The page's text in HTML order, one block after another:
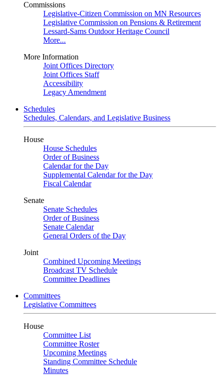
Commissions
Legislative-Citizen Commission on MN Resources
Legislative Commission on Pensions & Retirement
Lessard-Sams Outdoor Heritage Council
More...
More Information
Joint Offices Directory
Joint Offices Staff
Accessibility
Legacy Amendment
Schedules
Schedules, Calendars, and Legislative Business
House
House Schedules
Order of Business
Calendar for the Day
Supplemental Calendar for the Day
Fiscal Calendar
Senate
Senate Schedules
Order of Business
Senate Calendar
General Orders of the Day
Joint
Combined Upcoming Meetings
Broadcast TV Schedule
Committee Deadlines
Committees
Legislative Committees
House
Committee List
Committee Roster
Upcoming Meetings
Standing Committee Schedule
Minutes